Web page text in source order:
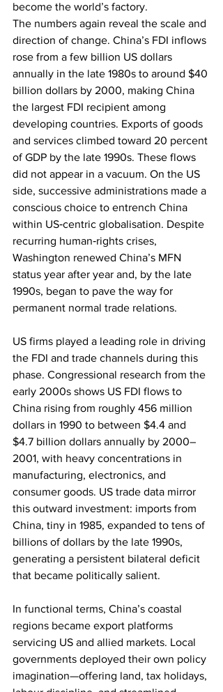
become the world’s factory.
The numbers again reveal the scale and
direction of change. China’s FDI inflows
rose from a few billion US dollars
annually in the late 1980s to around $40
billion dollars by 2000, making China
the largest FDI recipient among
developing countries. Exports of goods
and services climbed toward 20 percent
of GDP by the late 1990s. These flows
did not appear in a vacuum. On the US
side, successive administrations made a
conscious choice to entrench China
within US‑centric globalisation. Despite
recurring human‑rights crises,
Washington renewed China’s MFN
status year after year and, by the late
1990s, began to pave the way for
permanent normal trade relations.
US firms played a leading role in driving
the FDI and trade channels during this
phase. Congressional research from the
early 2000s shows US FDI flows to
China rising from roughly 456 million
dollars in 1990 to between $4.4 and
$4.7 billion dollars annually by 2000–
2001, with heavy concentrations in
manufacturing, electronics, and
consumer goods. US trade data mirror
this outward investment: imports from
China, tiny in 1985, expanded to tens of
billions of dollars by the late 1990s,
generating a persistent bilateral deficit
that became politically salient.
In functional terms, China’s coastal
regions became export platforms
servicing US and allied markets. Local
governments deployed their own policy
imagination—offering land, tax holidays,